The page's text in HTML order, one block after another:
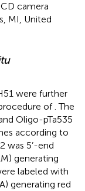
camera
MI, United
were further
of. The
Oligo-pTa535
according to
was 5’-end
generating
labeled with
generating red